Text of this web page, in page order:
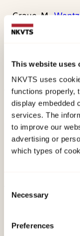
This website uses
NKVTS uses
functions properly,
display embedded
services. The
to improve our
advertising or
which types of
Selection
Necessary
Preferences
Graue, M.,
R., & Sovik, O.
with degree of
Published:19.
Last modified:6.
About NKVTS
Publications